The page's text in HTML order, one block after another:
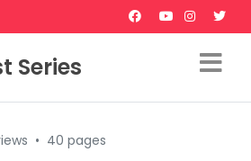
Series
• 40 pages